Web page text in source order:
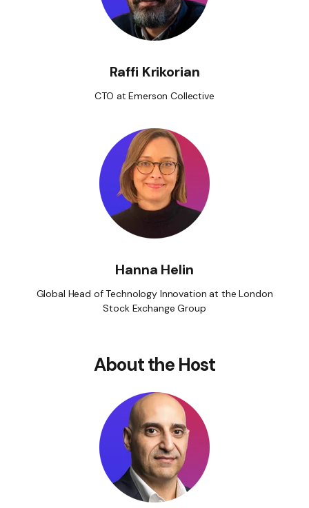
Raffi Krikorian
CTO at Emerson Collective
Hanna Helin
Global Head of Technology Innovation at the London
Stock Exchange Group
About the Host